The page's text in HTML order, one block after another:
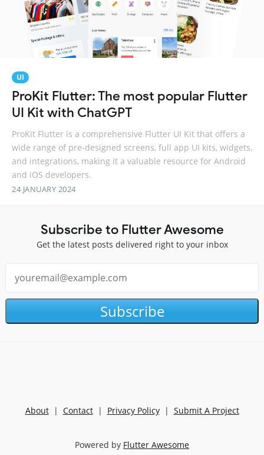
UI
ProKit Flutter: The most popular Flutter
UI Kit with ChatGPT
ProKit Flutter is a comprehensive Flutter UI Kit that offers a
wide range of pre-designed screens, full app UI kits, widgets,
and integrations, making it a valuable resource for Android
and iOS developers.
24 JANUARY 2024
Subscribe to Flutter Awesome
Get the latest posts delivered right to your inbox
Subscribe
About| Contact| Privacy Policy| Submit A Project
Powered by Flutter Awesome